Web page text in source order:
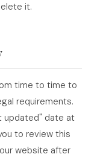
it.
time to time to
requirements.
updated" date at
to review this
website after